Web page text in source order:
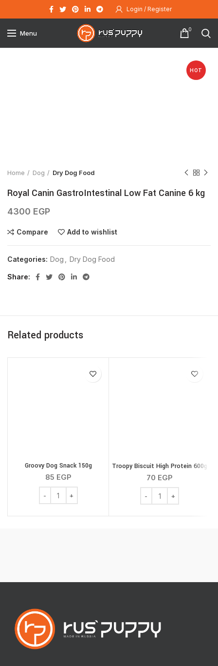
Login / Register
Menu 0
HOT
Home Dog Dry Dog Food
Royal Canin GastroIntestinal Low Fat Canine 6 kg
4300 EGP
Compare Add to wishlist
Categories: Dog Dry Dog Food
Share
Related products
Groovy Dog Snack 150g
85 EGP
Groovy Dog Snack 150g quantity
Troopy Biscuit High Protein 600g
70 EGP
Troopy Biscuit High